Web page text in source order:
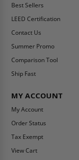
Best Sellers
LEED Certification
Contact Us
Summer Promo
Comparison Tool
Ship Fast
MY ACCOUNT
My Account
Order Status
Tax Exempt
View Cart